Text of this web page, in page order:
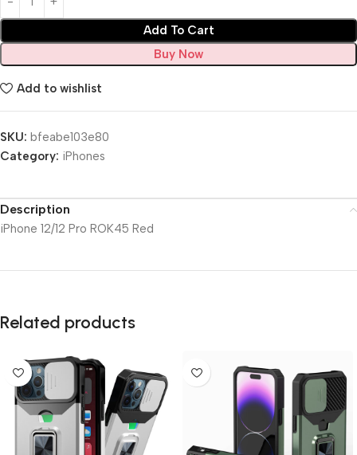
Add To Cart
Buy Now
Add to wishlist
SKU: bfeabe103e80
Category: iPhones
Description
iPhone 12/12 Pro ROK45 Red
Related products